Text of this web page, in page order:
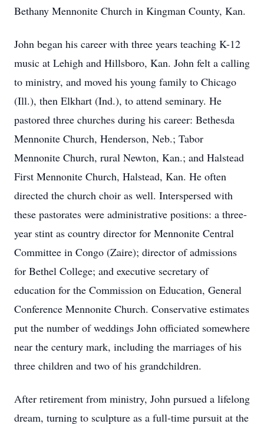
Bethany Mennonite Church in Kingman County, Kan.
John began his career with three years teaching K-12
music at Lehigh and Hillsboro, Kan. John felt a calling
to ministry, and moved his young family to Chicago
(Ill.), then Elkhart (Ind.), to attend seminary. He
pastored three churches during his career: Bethesda
Mennonite Church, Henderson, Neb.; Tabor
Mennonite Church, rural Newton, Kan.; and Halstead
First Mennonite Church, Halstead, Kan. He often
directed the church choir as well. Interspersed with
these pastorates were administrative positions: a three-
year stint as country director for Mennonite Central
Committee in Congo (Zaire); director of admissions
for Bethel College; and executive secretary of
education for the Commission on Education, General
Conference Mennonite Church. Conservative estimates
put the number of weddings John officiated somewhere
near the century mark, including the marriages of his
three children and two of his grandchildren.
After retirement from ministry, John pursued a lifelong
dream, turning to sculpture as a full-time pursuit at the